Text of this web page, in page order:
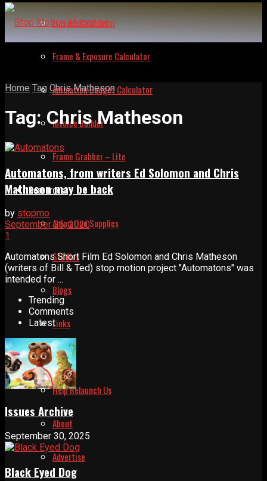
Lipsync Calculator
Frame & Exposure Calculator
Animation Budget Calculator
Invoice Builder
Frame Grabber – Lite
Resources
Animation Supplies
Studios
Blogs
Links
About
Help Relaunch Us
About
Advertise
Home Tag Chris Matheson
Tag:Chris Matheson
Automatons, from writers Ed Solomon and Chris
Matheson may be back
by stopmo
September 26, 2020
1
Automatons Short Film Ed Solomon and Chris Matheson
(writers of Bill & Ted) stop motion project "Automatons" was
intended for ...
Trending
Comments
Latest
Issues Archive
September 30, 2025
Black Eyed Dog